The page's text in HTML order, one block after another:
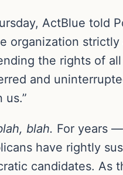
ActBlue told
organization
the rights of
and
us.”
blah. For years
have rightly
candidates. As